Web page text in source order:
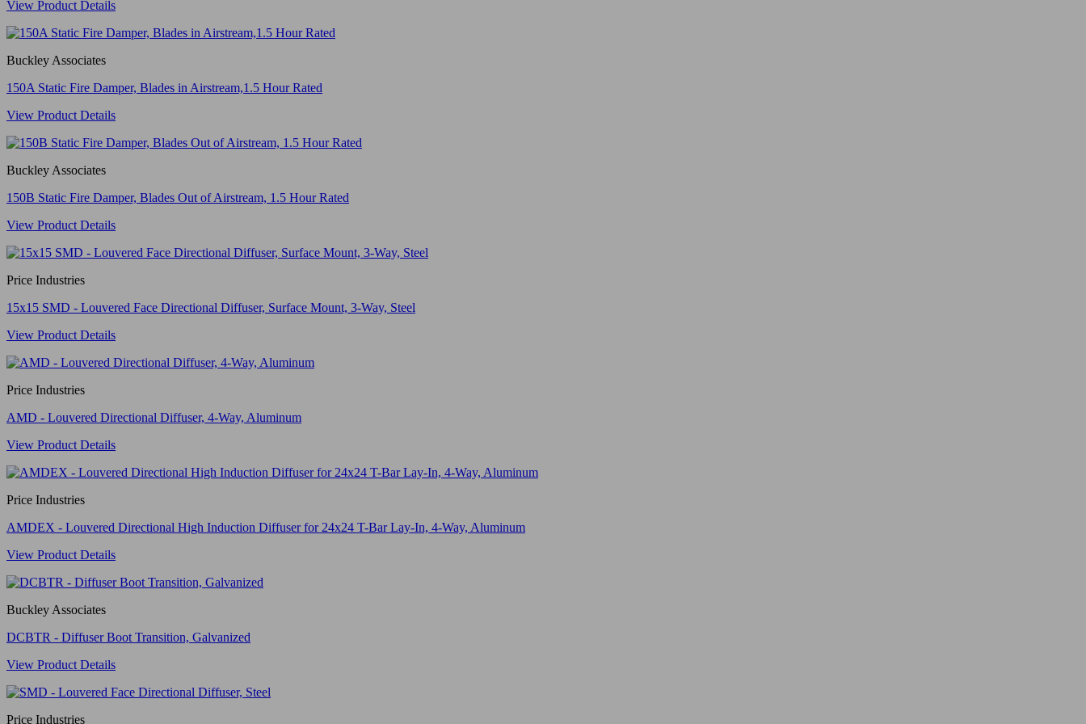
View Product Details
Buckley Associates
150A Static Fire Damper, Blades in Airstream,1.5 Hour Rated
View Product Details
Buckley Associates
150B Static Fire Damper, Blades Out of Airstream, 1.5 Hour Rated
View Product Details
Price Industries
15x15 SMD - Louvered Face Directional Diffuser, Surface Mount, 3-Way, Steel
View Product Details
Price Industries
AMD - Louvered Directional Diffuser, 4-Way, Aluminum
View Product Details
Price Industries
AMDEX - Louvered Directional High Induction Diffuser for 24x24 T-Bar Lay-In, 4-Way, Aluminum
View Product Details
Buckley Associates
DCBTR - Diffuser Boot Transition, Galvanized
View Product Details
Price Industries